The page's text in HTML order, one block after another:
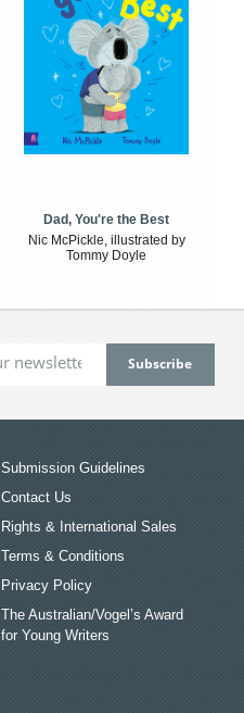
Dad, You're the Best
Nic McPickle, illustrated by
Tommy Doyle
Submission Guidelines
Contact Us
Rights & International Sales
Terms & Conditions
Privacy Policy
The Australian/Vogel’s Award
for Young Writers